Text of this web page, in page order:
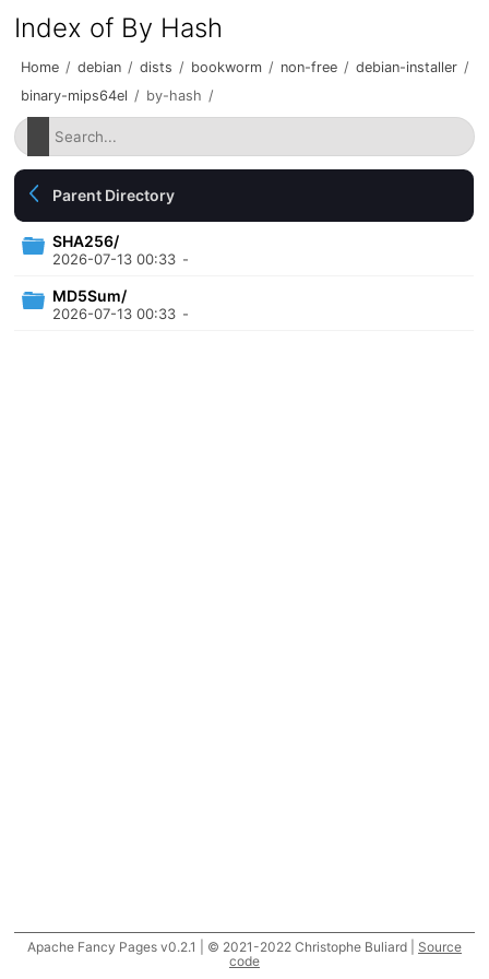
Index of By Hash
Home / debian / dists / bookworm / non-free / debian-installer /
binary-mips64el / by-hash /
Parent Directory
SHA256/
2026-07-13 00:33 -
MD5Sum/
2026-07-13 00:33 -
Apache Fancy Pages v0.2.1 | © 2021-2022 Christophe Buliard | Source
code